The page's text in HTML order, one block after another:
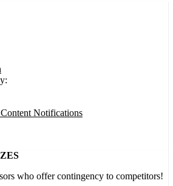
Notifications
who offer contingency to competitors!